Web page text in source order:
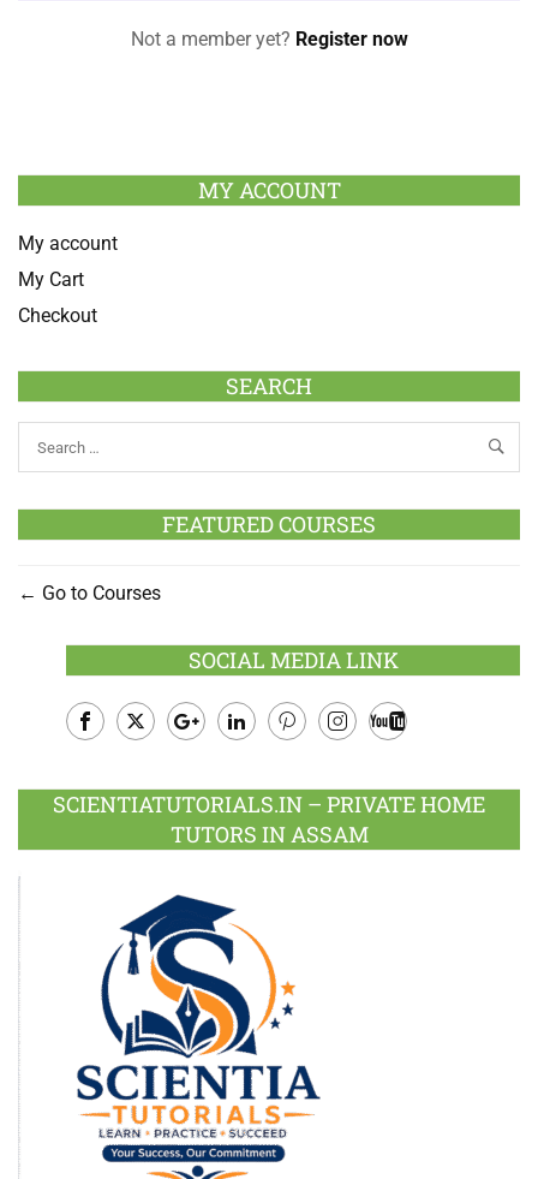
Not a member yet? Register now
MY ACCOUNT
My account
My Cart
Checkout
SEARCH
FEATURED COURSES
Go to Courses
SOCIAL MEDIA LINK
Plus
SCIENTIATUTORIALS.IN – PRIVATE HOME
TUTORS IN ASSAM